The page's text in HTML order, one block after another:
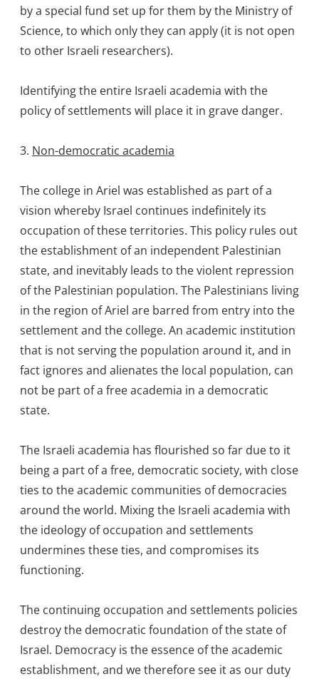
by a special fund set up for them by the Ministry of
Science, to which only they can apply (it is not open
to other Israeli researchers).
Identifying the entire Israeli academia with the
policy of settlements will place it in grave danger.
3. Non-democratic academia
The college in Ariel was established as part of a
vision whereby Israel continues indefinitely its
occupation of these territories. This policy rules out
the establishment of an independent Palestinian
state, and inevitably leads to the violent repression
of the Palestinian population. The Palestinians living
in the region of Ariel are barred from entry into the
settlement and the college. An academic institution
that is not serving the population around it, and in
fact ignores and alienates the local population, can
not be part of a free academia in a democratic
state.
The Israeli academia has flourished so far due to it
being a part of a free, democratic society, with close
ties to the academic communities of democracies
around the world. Mixing the Israeli academia with
the ideology of occupation and settlements
undermines these ties, and compromises its
functioning.
The continuing occupation and settlements policies
destroy the democratic foundation of the state of
Israel. Democracy is the essence of the academic
establishment, and we therefore see it as our duty